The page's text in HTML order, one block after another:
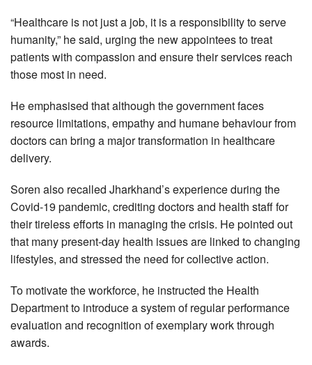
“Healthcare is not just a job, it is a responsibility to serve
humanity,” he said, urging the new appointees to treat
patients with compassion and ensure their services reach
those most in need.
He emphasised that although the government faces
resource limitations, empathy and humane behaviour from
doctors can bring a major transformation in healthcare
delivery.
Soren also recalled Jharkhand’s experience during the
Covid-19 pandemic, crediting doctors and health staff for
their tireless efforts in managing the crisis. He pointed out
that many present-day health issues are linked to changing
lifestyles, and stressed the need for collective action.
To motivate the workforce, he instructed the Health
Department to introduce a system of regular performance
evaluation and recognition of exemplary work through
awards.